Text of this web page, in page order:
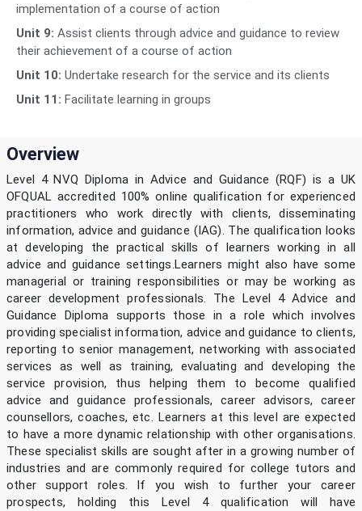
implementation of a course of action
Unit 9: Assist clients through advice and guidance to review
their achievement of a course of action
Unit 10: Undertake research for the service and its clients
Unit 11: Facilitate learning in groups
Overview
Level 4 NVQ Diploma in Advice and Guidance (RQF) is a UK
OFQUAL accredited 100% online qualification for experienced
practitioners who work directly with clients, disseminating
information, advice and guidance (IAG). The qualification looks
at developing the practical skills of learners working in all
advice and guidance settings.Learners might also have some
managerial or training responsibilities or may be working as
career development professionals. The Level 4 Advice and
Guidance Diploma supports those in a role which involves
providing specialist information, advice and guidance to clients,
reporting to senior management, networking with associated
services as well as training, evaluating and developing the
service provision, thus helping them to become qualified
advice and guidance professionals, career advisors, career
counsellors, coaches, etc. Learners at this level are expected
to have a more dynamic relationship with other organisations.
These specialist skills are sought after in a growing number of
industries and are commonly required for college tutors and
other support roles. If you wish to further your career
prospects, holding this Level 4 qualification will have